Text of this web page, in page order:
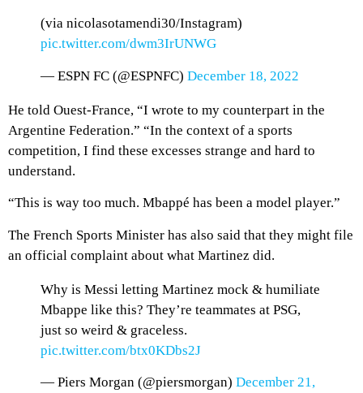
(via nicolasotamendi30/Instagram)
pic.twitter.com/dwm3IrUNWG
— ESPN FC (@ESPNFC) December 18, 2022
He told Ouest-France, “I wrote to my counterpart in the
Argentine Federation.” “In the context of a sports
competition, I find these excesses strange and hard to
understand.
“This is way too much. Mbappé has been a model player.”
The French Sports Minister has also said that they might file
an official complaint about what Martinez did.
Why is Messi letting Martinez mock & humiliate
Mbappe like this? They’re teammates at PSG,
just so weird & graceless.
pic.twitter.com/btx0KDbs2J
— Piers Morgan (@piersmorgan) December 21,